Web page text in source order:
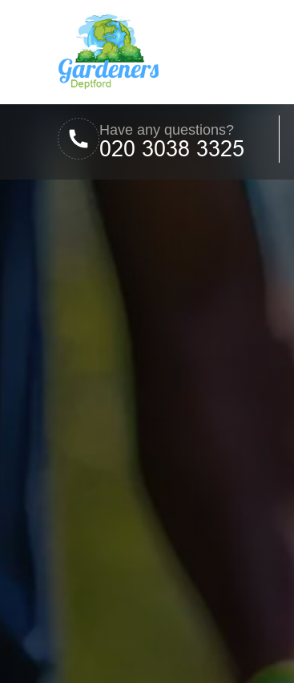
Have any questions?